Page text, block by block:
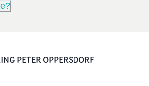
PETER OPPERSDORF